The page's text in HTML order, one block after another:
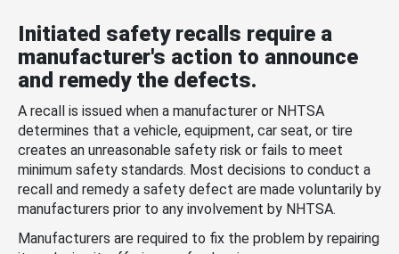
Initiated safety recalls require a
manufacturer's action to announce
and remedy the defects.
A recall is issued when a manufacturer or NHTSA
determines that a vehicle, equipment, car seat, or tire
creates an unreasonable safety risk or fails to meet
minimum safety standards. Most decisions to conduct a
recall and remedy a safety defect are made voluntarily by
manufacturers prior to any involvement by NHTSA.
Manufacturers are required to fix the problem by repairing